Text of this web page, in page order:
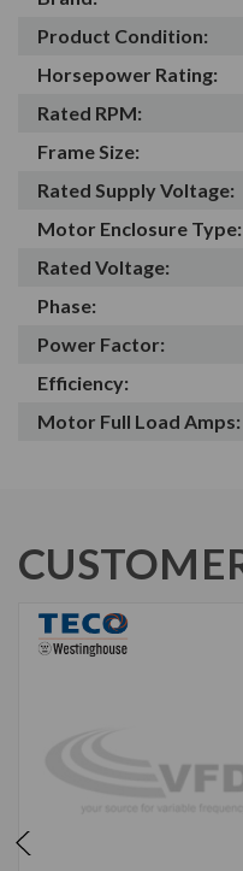
Product Condition:
Horsepower Rating:
Rated RPM:
Frame Size:
Rated Supply Voltage:
Motor Enclosure Type:
Rated Voltage:
Phase:
Power Factor:
Efficiency:
Motor Full Load Amps: